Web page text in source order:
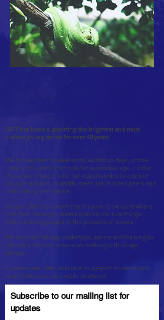
GIFT has been supporting the brightest and most
curious young minds for over 40 years.
We run residential weekends, workshop days, online
clubs and Summer Schools for secondary age children.
These are relaxed, informal opportunities to explore
unusual subjects in depth, meet like-minded peers and
form lasting friendships.
People often comment that it's nice to be somewhere
that they can enjoy learning about unusual things
without being judged or the pressure of exams.
We also provide day workshops, advice and training for
schools and home educators working with all age
groups.
Bursaries are often available to support students who
would otherwise be unable to attend.
Subscribe to our mailing list for
updates